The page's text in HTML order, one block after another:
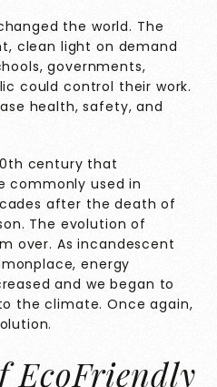
the world. The
clean light on demand
governments,
could control their work.
health, safety, and
century that
commonly used in
after the death of
The evolution of
over. As incandescent
energy
and we began to
the climate. Once again,
EcoFriendly